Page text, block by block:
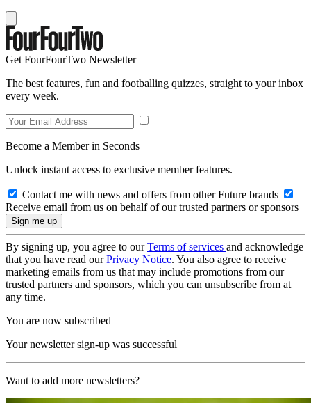
Get FourFourTwo Newsletter
The best features, fun and footballing quizzes, straight to your inbox
every week.
Become a Member in Seconds
Unlock instant access to exclusive member features.
Contact me with news and offers from other Future brands
Receive email from us on behalf of our trusted partners or sponsors
By signing up, you agree to ourTerms of services and acknowledge
that you have read ourPrivacy Notice. You also agree to receive
marketing emails from us that may include promotions from our
trusted partners and sponsors, which you can unsubscribe from at
any time.
You are now subscribed
Your newsletter sign-up was successful
Want to add more newsletters?